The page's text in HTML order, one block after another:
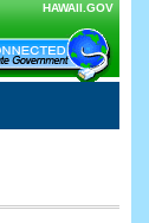
HAWAII.GOV